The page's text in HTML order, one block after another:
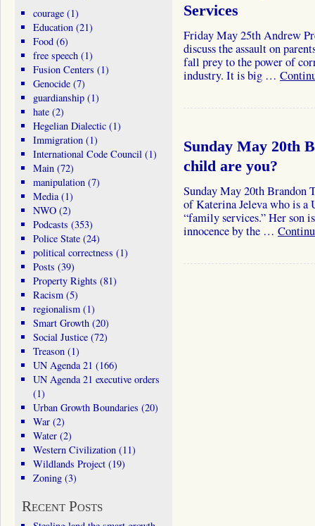
Services
Friday May 25th Andrew
discuss the assault on
fall prey to the power of
industry. It is big …
Sunday May 20th
child are you?
Sunday May 20th Brandon
of Katerina Jeleva who is a
“family services.” Her son
innocence by the …
courage(1)
Education(21)
Food(6)
free speech(1)
Fusion Centers (1)
Genocide(7)
guardianship(1)
hate(2)
Hegelian Dialectic(1)
Immigration(1)
International Code Council(1)
Main(72)
manipulation(7)
Media(1)
NWO(2)
Podcasts (353)
Police State(24)
political correctness (1)
Posts (39)
Property Rights (81)
Racism(5)
regionalism(1)
Smart Growth(20)
Social Justice(72)
Treason(1)
UN Agenda 21 (166)
UN Agenda 21 executive orders
(1)
Urban Growth Boundaries (20)
War(2)
Water(2)
Western Civilization(11)
Wildlands Project(19)
Zoning(3)
Recent Posts